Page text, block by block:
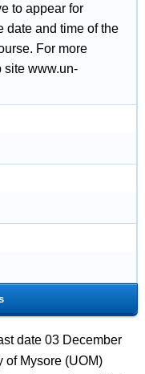
to appear for
date and time of the
For more
site www.un-
date 03 December
of Mysore (UOM)